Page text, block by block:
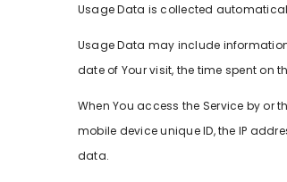
Usage Data is collected
Usage Data may include
date of Your visit, the time spent on
When You access the Service by
mobile device unique ID, the IP
data.